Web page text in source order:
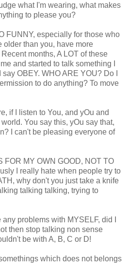
what I'm wearing, what makes
to please you?
FUNNY, especially for those who
older than you, have more
months, A LOT of these
and started to talk something I
OBEY. WHO ARE YOU? Do I
to do anything? To move
if I listen to You, and yOu and
You say this, yOu say that,
I can't be pleasing everyone of
FOR MY OWN GOOD, NOT TO
I really hate when people try to
why don't you just take a knife
talking talking, trying to
problems with MYSELF, did I
then stop talking non sense
be with A, B, C or D!
which does not belongs